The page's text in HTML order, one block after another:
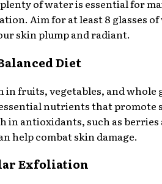
of water is essential for
Aim for at least 8 glasses
skin plump and radiant.
Diet
in fruits, vegetables, and whole
nutrients that promote
in antioxidants, such as berries
help combat skin damage.
Exfoliation